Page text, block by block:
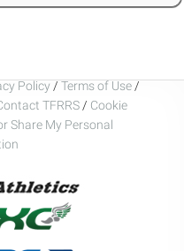
Policy / Terms of Use /
TFRRS / Cookie
Share My Personal